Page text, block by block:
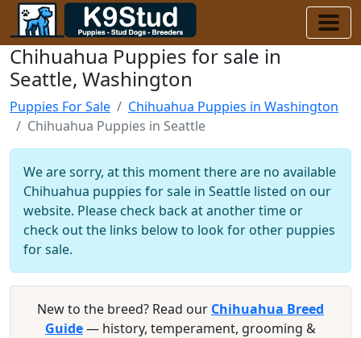
Chihuahua Puppies for sale in
Seattle, Washington
Puppies For Sale
Chihuahua Puppies in Washington
Chihuahua Puppies in Seattle
We are sorry, at this moment there are no available
Chihuahua puppies for sale in Seattle listed on our
website. Please check back at another time or
check out the links below to look for other puppies
for sale.
New to the breed? Read our Chihuahua Breed
Guide— history, temperament, grooming &